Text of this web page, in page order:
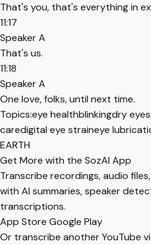
That's you, that's everything in
11:17
Speaker A
That's us.
11:18
Speaker A
One love, folks, until next time.
Topics:eye healthblinkingdry eyes
caredigital eye straineye
EARTH
Get More with the SozAI App
Transcribe recordings, audio
with AI summaries, speaker
transcriptions.
App Store Google Play
Or transcribe another YouTube